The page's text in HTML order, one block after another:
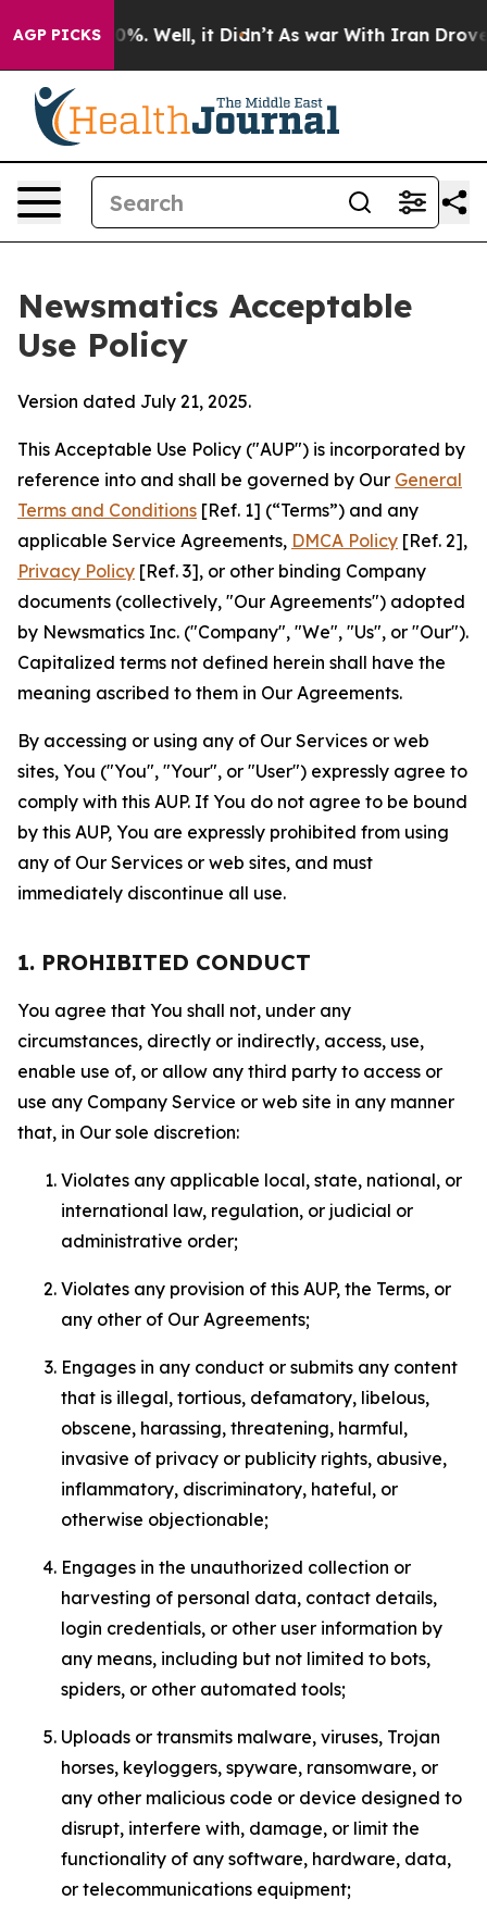
AGP PICKS
40%. Well, it Didn’t As war With Iran Drove oil
Newsmatics Acceptable
Use Policy
Version dated July 21, 2025.
This Acceptable Use Policy ("AUP") is incorporated by
reference into and shall be governed by Our General
Terms and Conditions [Ref. 1] (“Terms”) and any
applicable Service Agreements, DMCA Policy [Ref. 2],
Privacy Policy [Ref. 3], or other binding Company
documents (collectively, "Our Agreements") adopted
by Newsmatics Inc. ("Company", "We", "Us", or "Our").
Capitalized terms not defined herein shall have the
meaning ascribed to them in Our Agreements.
By accessing or using any of Our Services or web
sites, You ("You", "Your", or "User") expressly agree to
comply with this AUP. If You do not agree to be bound
by this AUP, You are expressly prohibited from using
any of Our Services or web sites, and must
immediately discontinue all use.
1. PROHIBITED CONDUCT
You agree that You shall not, under any
circumstances, directly or indirectly, access, use,
enable use of, or allow any third party to access or
use any Company Service or web site in any manner
that, in Our sole discretion:
Violates any applicable local, state, national, or
international law, regulation, or judicial or
administrative order;
Violates any provision of this AUP, the Terms, or
any other of Our Agreements;
Engages in any conduct or submits any content
that is illegal, tortious, defamatory, libelous,
obscene, harassing, threatening, harmful,
invasive of privacy or publicity rights, abusive,
inflammatory, discriminatory, hateful, or
otherwise objectionable;
Engages in the unauthorized collection or
harvesting of personal data, contact details,
login credentials, or other user information by
any means, including but not limited to bots,
spiders, or other automated tools;
Uploads or transmits malware, viruses, Trojan
horses, keyloggers, spyware, ransomware, or
any other malicious code or device designed to
disrupt, interfere with, damage, or limit the
functionality of any software, hardware, data,
or telecommunications equipment;